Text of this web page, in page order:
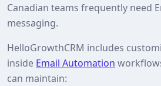
Canadian teams frequently need
messaging.
HelloGrowthCRM includes
inside Email Automation
can maintain: